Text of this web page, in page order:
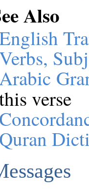
Also
verse
Quran